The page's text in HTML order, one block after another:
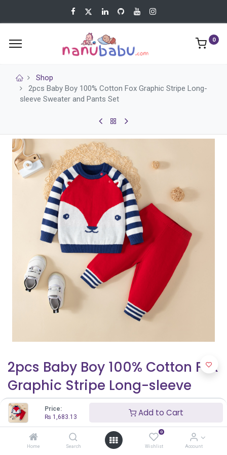
Price:
₨ 1,683.13 Add to Cart
Home Search
0
Wishlist Account
0
Shop
2pcs Baby Boy 100% Cotton Fox Graphic Stripe Long-
sleeve Sweater and Pants Set
2pcs Baby Boy 100% Cotton Fox
Graphic Stripe Long-sleeve
Sweater and Pants Set
₨1,683.13